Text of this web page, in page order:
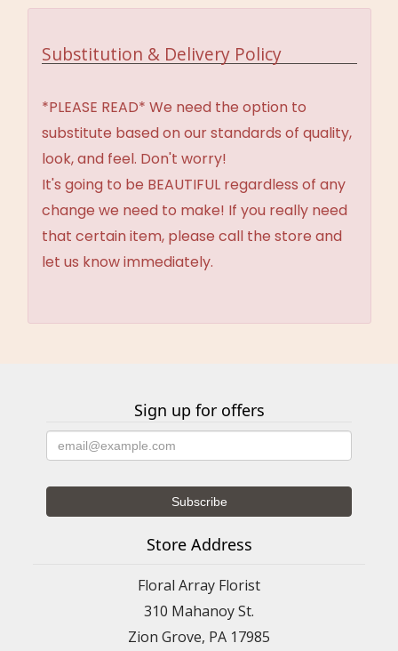
Substitution & Delivery Policy
*PLEASE READ* We need the option to
substitute based on our standards of quality,
look, and feel. Don't worry!
It's going to be BEAUTIFUL regardless of any
change we need to make! If you really need
that certain item, please call the store and
let us know immediately.
Sign up for offers
Store Address
Floral Array Florist
310 Mahanoy St.
Zion Grove, PA 17985